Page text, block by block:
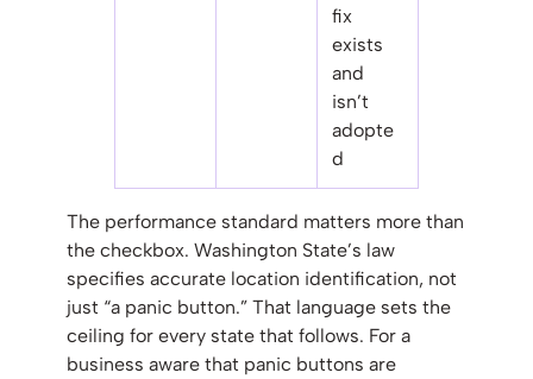
fix
exists
and
isn’t
adopte
d
The performance standard matters more than
the checkbox. Washington State’s law
specifies accurate location identification, not
just “a panic button.” That language sets the
ceiling for every state that follows. For a
business aware that panic buttons are